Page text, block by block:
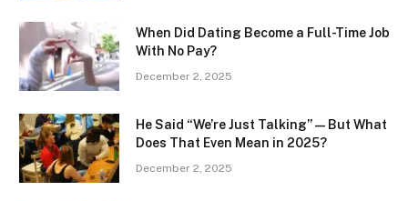
When Did Dating Become a Full-Time Job
With No Pay?
December 2, 2025
He Said “We’re Just Talking” — But What
Does That Even Mean in 2025?
December 2, 2025